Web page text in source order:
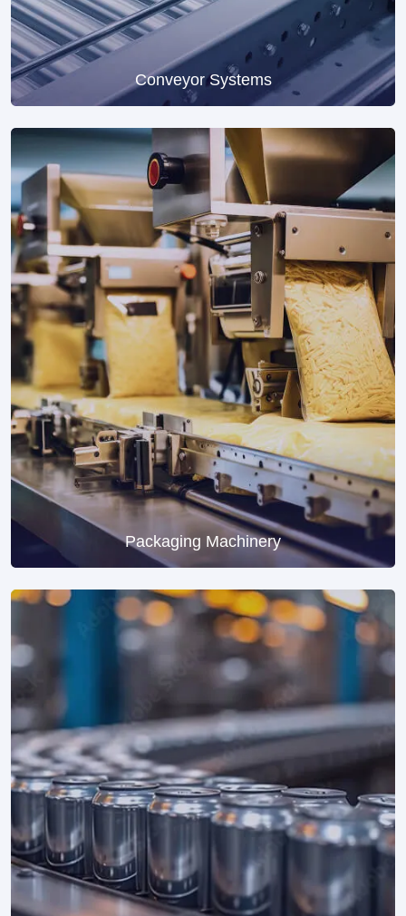
Conveyor Systems
Packaging Machinery